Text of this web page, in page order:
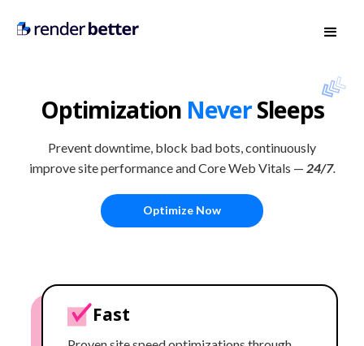
Optimization NeverSleeps
Prevent downtime, block bad bots, continuously
improve site performance and Core Web Vitals — 24/7.
Optimize Now
Fast